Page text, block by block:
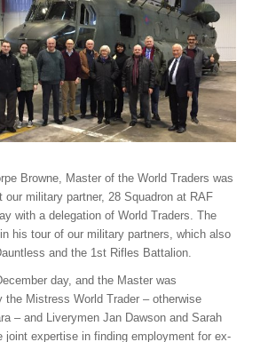
Browne, Master of the World Traders was
our military partner, 28 Squadron at RAF
with a delegation of World Traders. The
his tour of our military partners, which also
and the 1st Rifles Battalion.
day, and the Master was
the Mistress World Trader – otherwise
– and Liverymen Jan Dawson and Sarah
joint expertise in finding employment for ex-